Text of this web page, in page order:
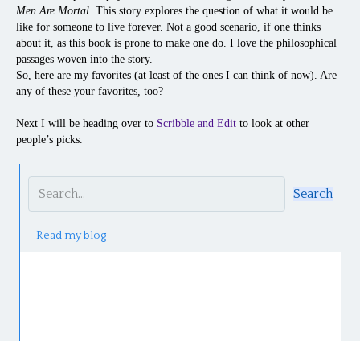
Men Are Mortal. This story explores the question of what it would be
like for someone to live forever. Not a good scenario, if one thinks
about it, as this book is prone to make one do. I love the philosophical
passages woven into the story.
So, here are my favorites (at least of the ones I can think of now). Are
any of these your favorites, too?
Next I will be heading over to Scribble and Edit to look at other
people’s picks.
Search
Read my blog